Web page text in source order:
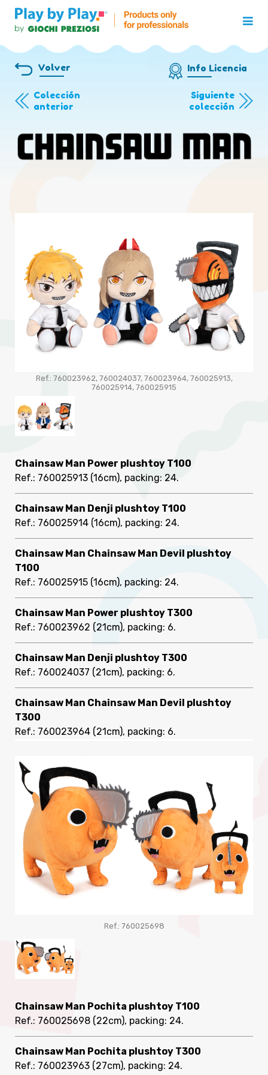
Colección
anterior
Volver Info Licencia
Siguiente
colección
Ref.: 760023962, 760024037, 760023964, 760025913,
760025914, 760025915
Chainsaw Man Power plushtoy T100
Ref.: 760025913 (16cm), packing: 24.
Chainsaw Man Denji plushtoy T100
Ref.: 760025914 (16cm), packing: 24.
Chainsaw Man Chainsaw Man Devil plushtoy
T100
Ref.: 760025915 (16cm), packing: 24.
Chainsaw Man Power plushtoy T300
Ref.: 760023962 (21cm), packing: 6.
Chainsaw Man Denji plushtoy T300
Ref.: 760024037 (21cm), packing: 6.
Chainsaw Man Chainsaw Man Devil plushtoy
T300
Ref.: 760023964 (21cm), packing: 6.
Ref.: 760025698
Chainsaw Man Pochita plushtoy T100
Ref.: 760025698 (22cm), packing: 24.
Chainsaw Man Pochita plushtoy T300
Ref.: 760023963 (27cm), packing: 24.